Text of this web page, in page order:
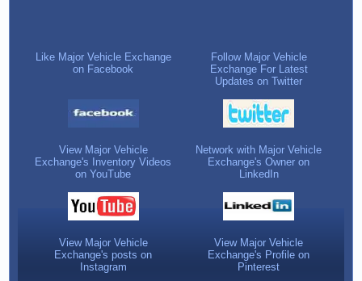
Like Major Vehicle Exchange
on Facebook
Follow Major Vehicle
Exchange For Latest
Updates on Twitter
View Major Vehicle
Exchange's Inventory Videos
on YouTube
Network with Major Vehicle
Exchange's Owner on
LinkedIn
View Major Vehicle
Exchange's posts on
Instagram
View Major Vehicle
Exchange's Profile on
Pinterest